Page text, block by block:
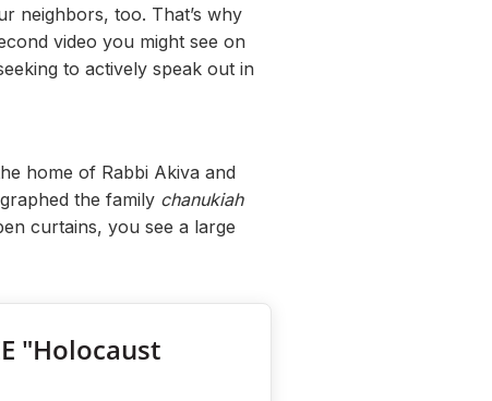
neighbors, too. That’s why
video you might see on
to actively speak out in
home of Rabbi Akiva and
the family chanukiah
curtains, you see a large
"Holocaust